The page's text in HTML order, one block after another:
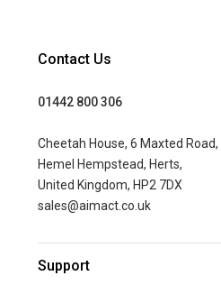
Contact Us
01442 800 306
Cheetah House, 6 Maxted Road,
Hemel Hempstead, Herts,
United Kingdom, HP2 7DX
sales@aimact.co.uk
Support